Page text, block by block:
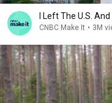
I Left The U.S.
CNBC Make It • 3M